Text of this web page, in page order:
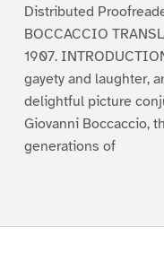
Distributed
BOCCACCIO
1907.
gayety and laughter,
delightful picture
Giovanni Boccaccio,
generations of